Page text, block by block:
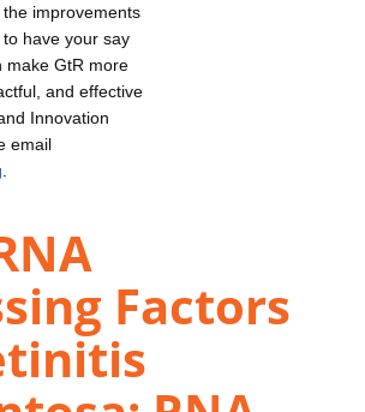
improvements
have your say
make GtR more
and effective
Innovation
email
Factors